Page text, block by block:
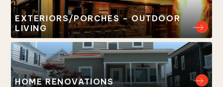
EXTERIORS/PORCHES – OUTDOOR
LIVING
HOME RENOVATIONS